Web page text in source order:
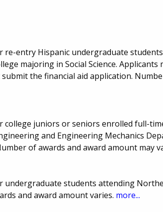
re-entry Hispanic undergraduate
majoring in Social Science. Applicants
the financial aid application.
college juniors or seniors enrolled full-
and Engineering Mechanics
of awards and award amount may
undergraduate students attending
and award amount varies. more...